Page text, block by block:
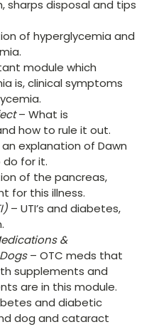
sharps disposal and tips
of hyperglycemia and
module which
is, clinical symptoms
– What is
how to rule it out.
an explanation of Dawn
for it.
of the pancreas,
for this illness.
– UTI’s and diabetes,
&
– OTC meds that
supplements and
are in this module.
and diabetic
dog and cataract